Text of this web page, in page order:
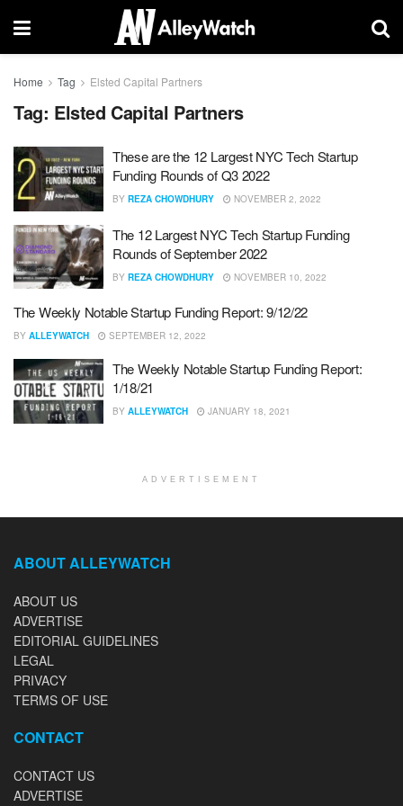
Home Tag Elsted Capital Partners
Tag: Elsted Capital Partners
These are the 12 Largest NYC Tech Startup
Funding Rounds of Q3 2022
BY REZA CHOWDHURY NOVEMBER 2, 2022
The 12 Largest NYC Tech Startup Funding
Rounds of September 2022
BY REZA CHOWDHURY NOVEMBER 10, 2022
The Weekly Notable Startup Funding Report: 9/12/22
BY ALLEYWATCH SEPTEMBER 12, 2022
The Weekly Notable Startup Funding Report:
1/18/21
BY ALLEYWATCH JANUARY 18, 2021
ADVERTISEMENT
ABOUT ALLEYWATCH
ABOUT US
ADVERTISE
EDITORIAL GUIDELINES
LEGAL
PRIVACY
TERMS OF USE
CONTACT
CONTACT US
ADVERTISE